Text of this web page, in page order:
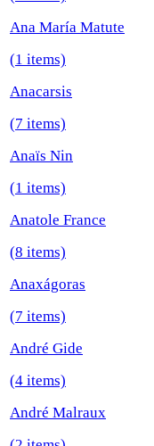
Ana María Matute
(1 items)
Anacarsis
(7 items)
Anaïs Nin
(1 items)
Anatole France
(8 items)
Anaxágoras
(7 items)
André Gide
(4 items)
André Malraux